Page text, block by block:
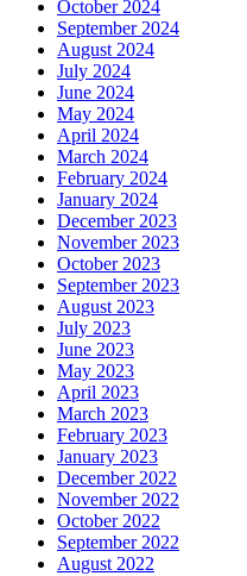
October 2024
September 2024
August 2024
July 2024
June 2024
May 2024
April 2024
March 2024
February 2024
January 2024
December 2023
November 2023
October 2023
September 2023
August 2023
July 2023
June 2023
May 2023
April 2023
March 2023
February 2023
January 2023
December 2022
November 2022
October 2022
September 2022
August 2022